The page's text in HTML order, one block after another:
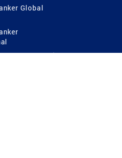
Global
Commercial